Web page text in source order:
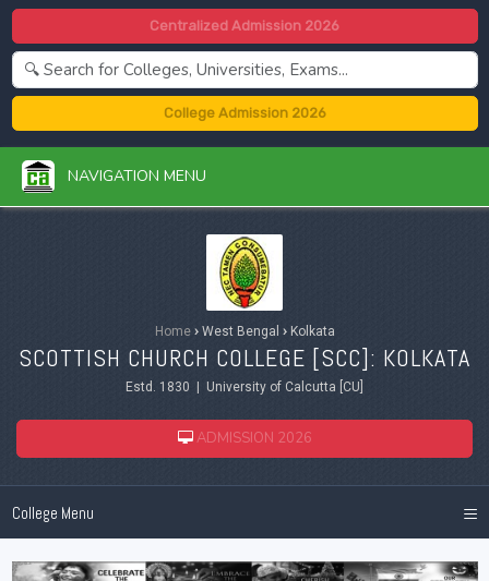
Centralized Admission 2026
College Admission 2026
NAVIGATION MENU
Home ›West Bengal ›Kolkata
SCOTTISH CHURCH COLLEGE [SCC]: KOLKATA
Estd. 1830 | University of Calcutta [CU]
ADMISSION 2026
College Menu ≡